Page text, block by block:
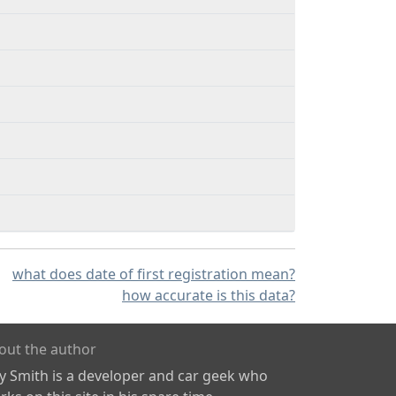
what does date of first registration mean?
how accurate is this data?
the author
Smith is a developer and car geek who